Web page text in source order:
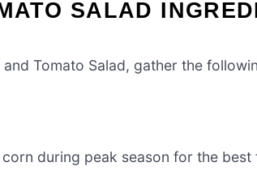
SALAD
Tomato Salad, gather the
corn during peak season for the